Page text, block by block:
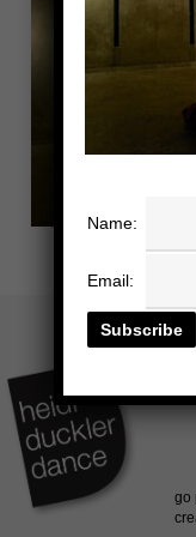
Name:
Email: